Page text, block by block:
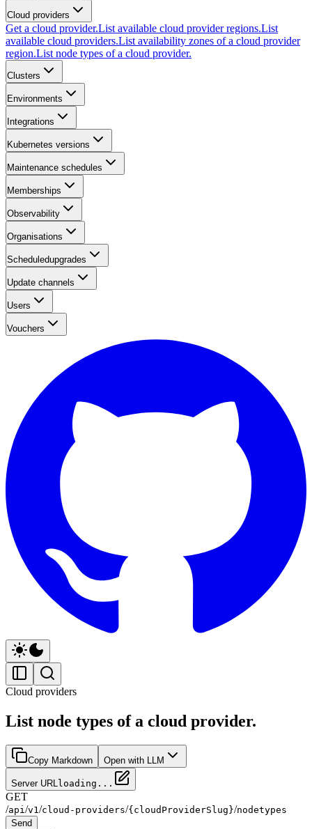
Cloud providers
Get a cloud provider.List available cloud provider regions.List
available cloud providers.List availability zones of a cloud provider
region.List node types of a cloud provider.
Clusters
Environments
Integrations
Kubernetes versions
Maintenance schedules
Memberships
Observability
Organisations
Scheduledupgrades
Update channels
Users
Vouchers
Cloud providers
List node types of a cloud provider.
Copy Markdown Open with LLM
Server URL loading...
GET
/api /v1 /cloud-providers/{cloudProviderSlug}/nodetypes
Send